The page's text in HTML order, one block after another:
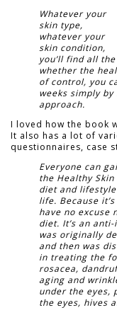
Whatever your
skin type,
whatever your
skin condition,
you’ll find all
whether the
of control, you
weeks simply
approach.
I loved how the book
It also has a lot of
questionnaires, case
Everyone can
the Healthy
diet and
life. Because
have no excuse
diet. It’s an
was originally
and then was
in treating the
rosacea,
aging and
under the eyes,
the eyes, hives